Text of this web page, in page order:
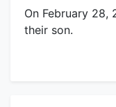
On February 28,
their son.